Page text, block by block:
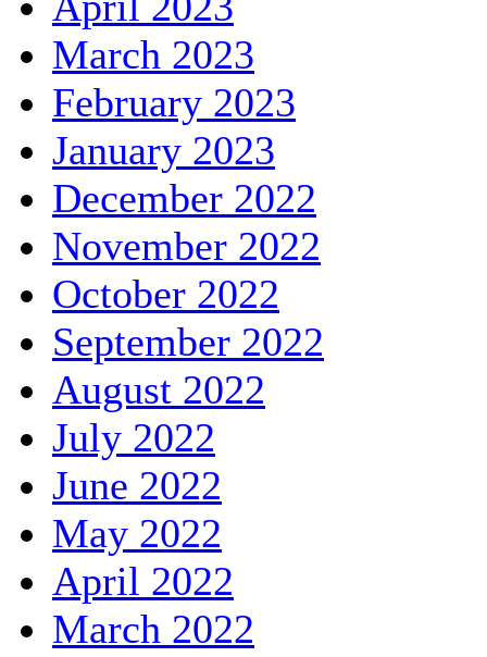
March 2023
February 2023
January 2023
December 2022
November 2022
October 2022
September 2022
August 2022
July 2022
June 2022
May 2022
April 2022
March 2022